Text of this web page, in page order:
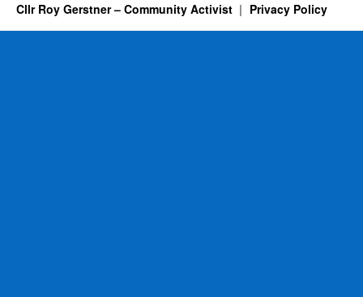
Cllr Roy Gerstner – Community Activist Privacy Policy